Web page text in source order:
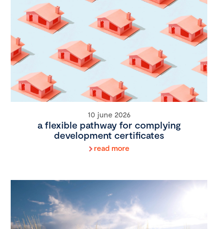
10 june 2026
a flexible pathway for complying
development certificates
read more